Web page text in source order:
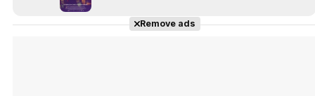
Remove ads